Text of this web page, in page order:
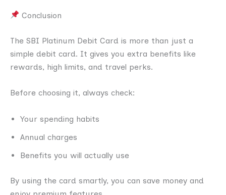
Conclusion
The SBI Platinum Debit Card is more than just a
simple debit card. It gives you extra benefits like
rewards, high limits, and travel perks.
Before choosing it, always check:
Your spending habits
Annual charges
Benefits you will actually use
By using the card smartly, you can save money and